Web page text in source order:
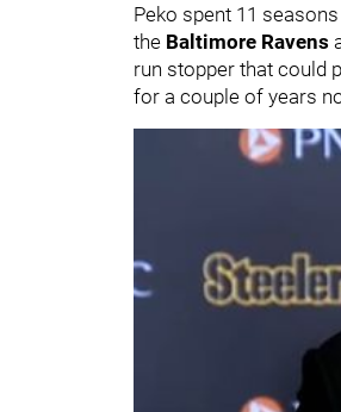
Peko spent 11
the Baltimore Ravens
run stopper that could
for a couple of years